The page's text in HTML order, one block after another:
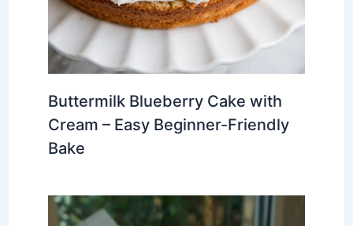
Buttermilk Blueberry Cake with
Cream – Easy Beginner-Friendly
Bake